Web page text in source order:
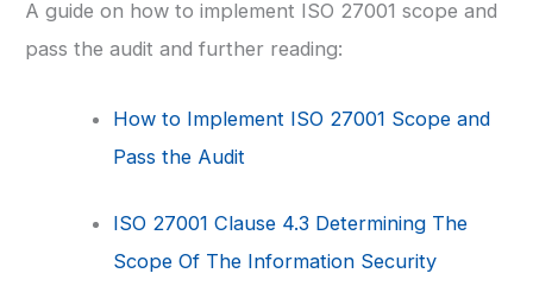
A guide on how to implement ISO 27001 scope and
pass the audit and further reading:
How to Implement ISO 27001 Scope and
Pass the Audit
ISO 27001 Clause 4.3 Determining The
Scope Of The Information Security